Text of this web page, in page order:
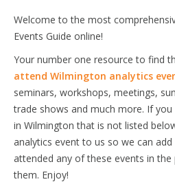
Welcome to the most
Events Guide online!
Your number one resource to find
attend Wilmington analytics
seminars, workshops, meetings,
trade shows and much more. If
in Wilmington that is not listed
analytics event to us so we can
attended any of these events in
them. Enjoy!